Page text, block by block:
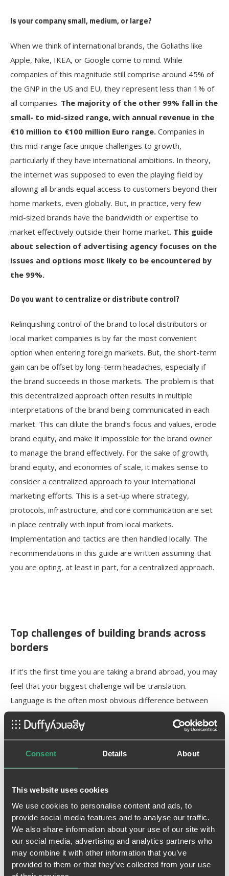
Consent Details About
This website uses cookies
We use cookies to personalise content and ads, to
provide social media features and to analyse our traffic.
We also share information about your use of our site with
our social media, advertising and analytics partners who
may combine it with other information that you’ve
provided to them or that they’ve collected from your use
Is your company small, medium, or large?
When we think of international brands, the Goliaths like
Apple, Nike, IKEA, or Google come to mind. While
companies of this magnitude still comprise around 45% of
the GNP in the US and EU, they represent less than 1% of
all companies. The majority of the other 99% fall in the
small- to mid-sized range, with annual revenue in the
€10 million to €100 million Euro range. Companies in
this mid-range face unique challenges to growth,
particularly if they have international ambitions. In theory,
the internet was supposed to even the playing field by
allowing all brands equal access to customers beyond their
home markets, even globally. But, in practice, very few
mid-sized brands have the bandwidth or expertise to
market effectively outside their home market. This guide
about selection of advertising agency focuses on the
issues and options most likely to be encountered by
the 99%.
Do you want to centralize or distribute control?
Relinquishing control of the brand to local distributors or
local market companies is by far the most convenient
option when entering foreign markets. But, the short-term
gain can be offset by long-term headaches, especially if
the brand succeeds in those markets. The problem is that
this decentralized approach often results in multiple
interpretations of the brand being communicated in each
market. This can dilute the brand’s focus and values, erode
brand equity, and make it impossible for the brand owner
to manage the brand effectively. For the sake of growth,
brand equity, and economies of scale, it makes sense to
consider a centralized approach to your international
marketing efforts. This is a set-up where strategy,
protocols, infrastructure, and core communication are set
in place centrally with input from local markets.
Implementation and tactics are then handled locally. The
recommendations in this guide are written assuming that
you are opting, at least in part, for a centralized approach.
Top challenges of building brands across
borders
If it’s the first time you are taking a brand abroad, you may
feel that your biggest challenge will be translation.
Language is the often most obvious difference between
countries and getting it right is absolutely essential. That
can be tricky, but with the right process in place and team
supporting you, translation can be easily solved.
Download the PDF to continue reading the guide
We put together this free guide which shares some of our
14 years of experience helping brands enter and succeed
in other markets.
Here’s some of what’s inside the guide about
selecting an international advertising agency: